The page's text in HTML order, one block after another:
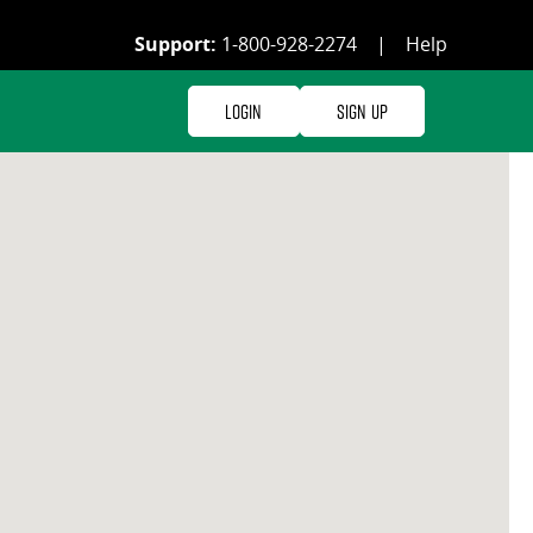
Support: 1-800-928-2274 | Help
Login Sign Up